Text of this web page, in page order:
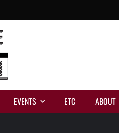
EVENTS ETC ABOUT